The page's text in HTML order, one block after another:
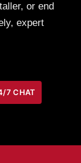
or end
expert
7 CHAT